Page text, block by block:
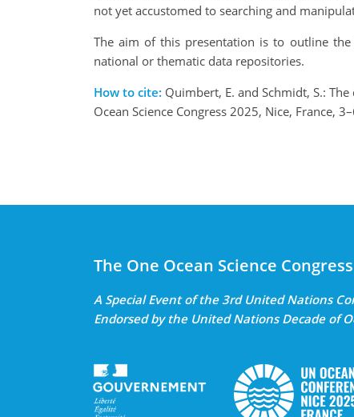
not yet accustomed to searching and
The aim of this presentation is to outline
national or thematic data repositories.
How to cite: Quimbert, E. and Schmidt, S.:
Ocean Science Congress 2025, Nice,
The One Ocean Science
A Special Event of the 3rd United Nations
Endorsed by the United Nations Decade of